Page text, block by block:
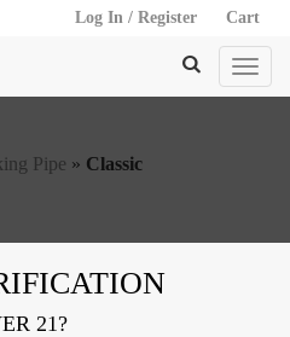
21?
Log In / Register Cart
Pipe » Classic